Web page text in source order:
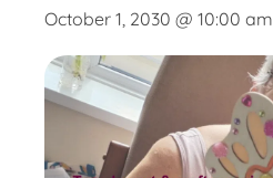
October 1, 2030 @ 10:00 am